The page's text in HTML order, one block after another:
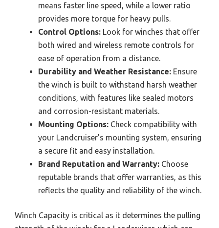
means faster line speed, while a lower ratio
provides more torque for heavy pulls.
Control Options: Look for winches that offer
both wired and wireless remote controls for
ease of operation from a distance.
Durability and Weather Resistance: Ensure
the winch is built to withstand harsh weather
conditions, with features like sealed motors
and corrosion-resistant materials.
Mounting Options: Check compatibility with
your Landcruiser’s mounting system, ensuring
a secure fit and easy installation.
Brand Reputation and Warranty: Choose
reputable brands that offer warranties, as this
reflects the quality and reliability of the winch.
Winch Capacity is critical as it determines the pulling